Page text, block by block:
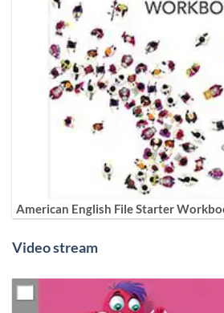
American English File Starter
Video stream